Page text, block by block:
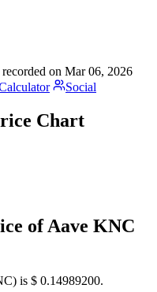
on Mar 06, 2026
Social
Chart
of Aave KNC
is $ 0.14989200.